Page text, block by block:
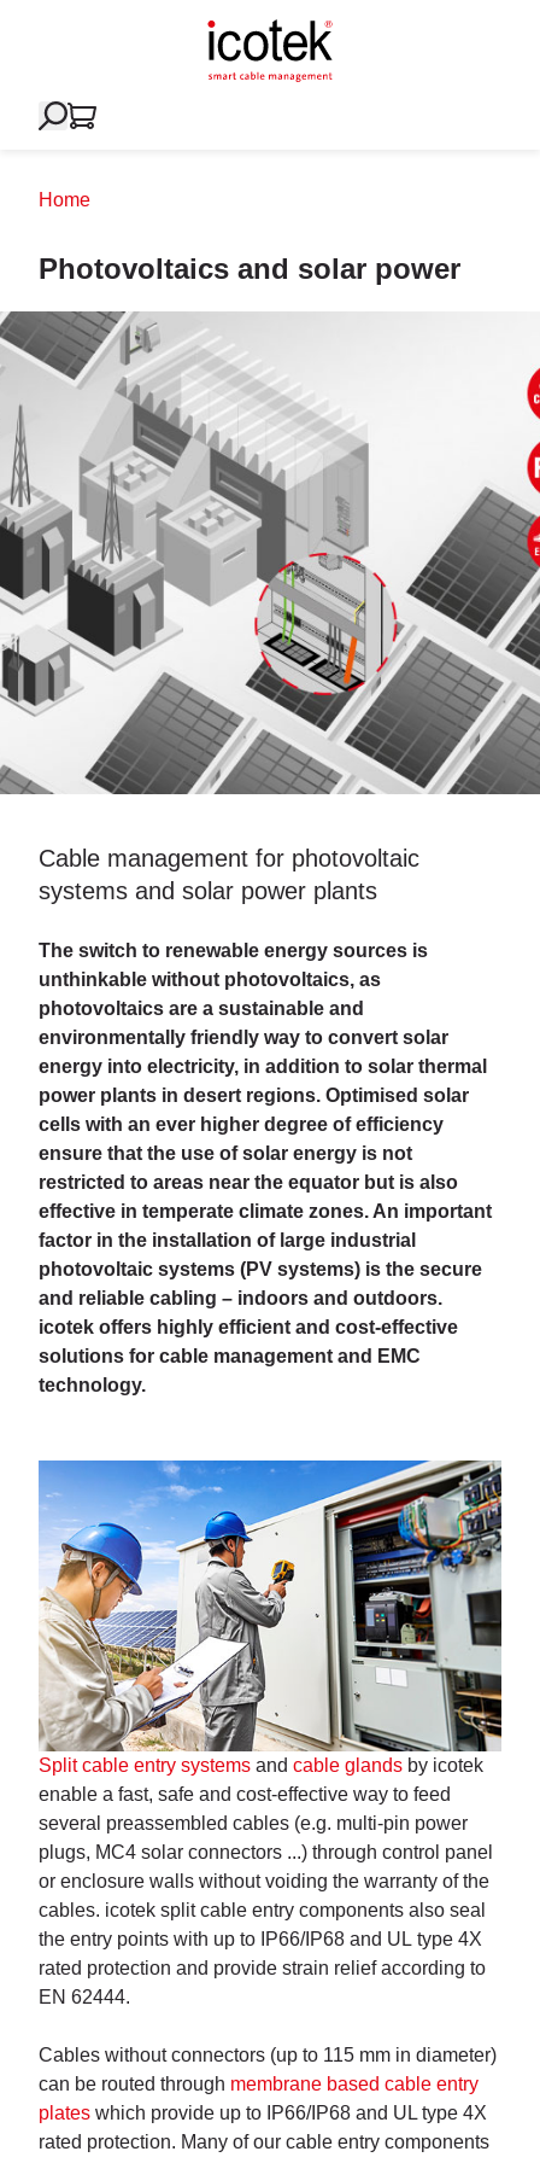
Home
Photovoltaics and solar power
Cable management for photovoltaic
systems and solar power plants
The switch to renewable energy sources is
unthinkable without photovoltaics, as
photovoltaics are a sustainable and
environmentally friendly way to convert solar
energy into electricity, in addition to solar thermal
power plants in desert regions. Optimised solar
cells with an ever higher degree of efficiency
ensure that the use of solar energy is not
restricted to areas near the equator but is also
effective in temperate climate zones. An important
factor in the installation of large industrial
photovoltaic systems (PV systems) is the secure
and reliable cabling – indoors and outdoors.
icotek offers highly efficient and cost-effective
solutions for cable management and EMC
technology.
Split cable entry systems and cable glands by icotek
enable a fast, safe and cost-effective way to feed
several preassembled cables (e.g. multi-pin power
plugs, MC4 solar connectors ...) through control panel
or enclosure walls without voiding the warranty of the
cables. icotek split cable entry components also seal
the entry points with up to IP66/IP68 and UL type 4X
rated protection and provide strain relief according to
EN 62444.
Cables without connectors (up to 115 mm in diameter)
can be routed through membrane based cable entry
plates which provide up to IP66/IP68 and UL type 4X
rated protection. Many of our cable entry components